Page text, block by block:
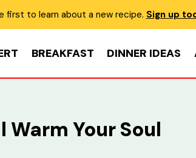
first to learn about a new recipe. Sign up
BREAKFAST DINNER IDEAS
Your Soul